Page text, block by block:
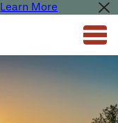
Learn More